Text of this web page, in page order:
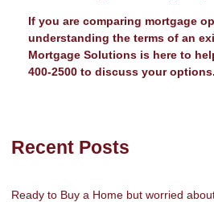
If you are comparing mortgage
understanding the terms of an
Mortgage Solutions is here to
400-2500 to discuss your options.
Recent Posts
Ready to Buy a Home but worried